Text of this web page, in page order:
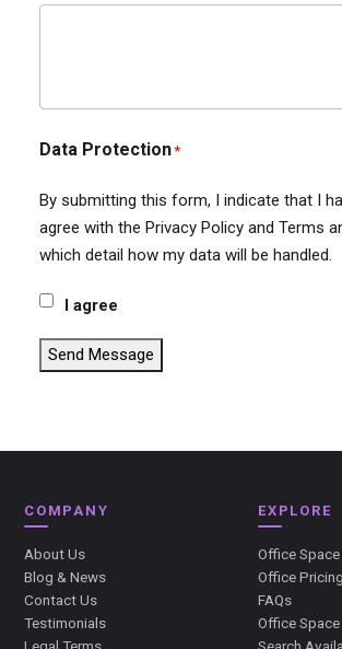
Data Protection*
By submitting this form, I indicate that I
agree with the Privacy Policy and Terms
which detail how my data will be handled.
I agree
Send Message
COMPANY
About Us
Blog & News
Contact Us
Testimonials
EXPLORE
Office
Office
FAQs
Office